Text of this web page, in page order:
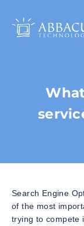
Search Engine
of the most
trying to compete